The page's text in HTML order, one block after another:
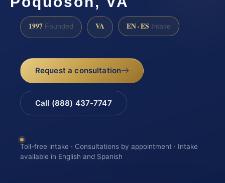
1997 Founded VA EN · ES Intake
Request a consultation
Call (888) 437-7747
Toll-free intake · Consultations by appointment · Intake
available in English and Spanish